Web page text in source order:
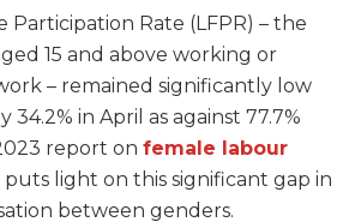
Participation Rate (LFPR) – the
15 and above working or
– remained significantly low
in April as against 77.7%
report on female labour
puts light on this significant gap in
between genders.